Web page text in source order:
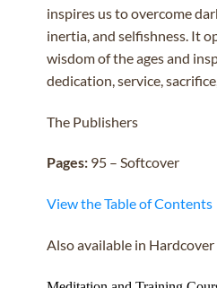
inspires us to overcome
inertia, and selfishness. It
wisdom of the ages and
dedication, service,
The Publishers
Pages:95 – Softcover
View the Table of Contents
Also available in Hardcover